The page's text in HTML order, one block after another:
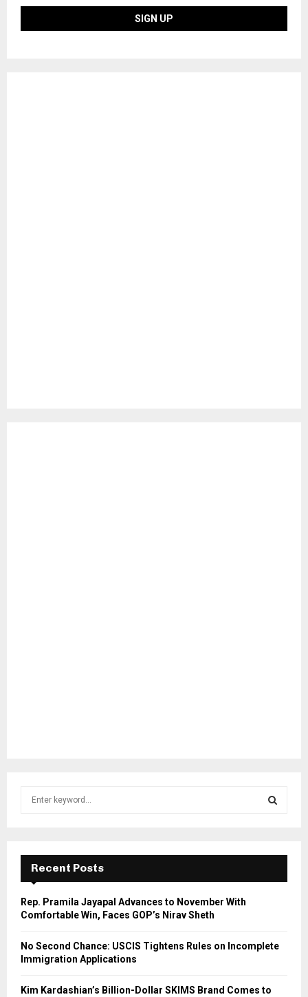
f
r
E
A
Recent Posts
Rep. Pramila Jayapal Advances to November With
Comfortable Win, Faces GOP’s Nirav Sheth
No Second Chance: USCIS Tightens Rules on Incomplete
Immigration Applications
Kim Kardashian’s Billion-Dollar SKIMS Brand Comes to